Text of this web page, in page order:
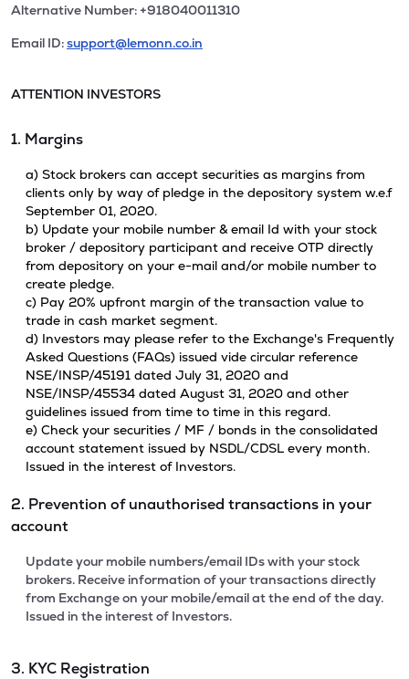
Alternative Number: +918040011310
Email ID:support@lemonn.co.in
ATTENTION INVESTORS
1. Margins
a) Stock brokers can accept securities as margins from
clients only by way of pledge in the depository system w.e.f
September 01, 2020.
b) Update your mobile number & email Id with your stock
broker / depository participant and receive OTP directly
from depository on your e-mail and/or mobile number to
create pledge.
c) Pay 20% upfront margin of the transaction value to
trade in cash market segment.
d) Investors may please refer to the Exchange's Frequently
Asked Questions (FAQs) issued vide circular reference
NSE/INSP/45191 dated July 31, 2020 and
NSE/INSP/45534 dated August 31, 2020 and other
guidelines issued from time to time in this regard.
e) Check your securities / MF / bonds in the consolidated
account statement issued by NSDL/CDSL every month.
Issued in the interest of Investors.
2. Prevention of unauthorised transactions in your
account
Update your mobile numbers/email IDs with your stock
brokers. Receive information of your transactions directly
from Exchange on your mobile/email at the end of the day.
Issued in the interest of Investors.
3. KYC Registration